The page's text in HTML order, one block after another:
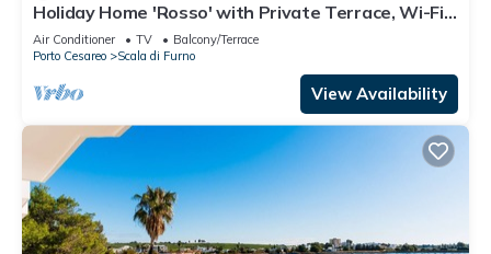
Holiday Home 'Rosso' with Private Terrace, Wi-Fi
and Air Conditioning
Air Conditioner TV
Balcony/Terrace
Porto Cesareo
Scala di Furno
View Availability